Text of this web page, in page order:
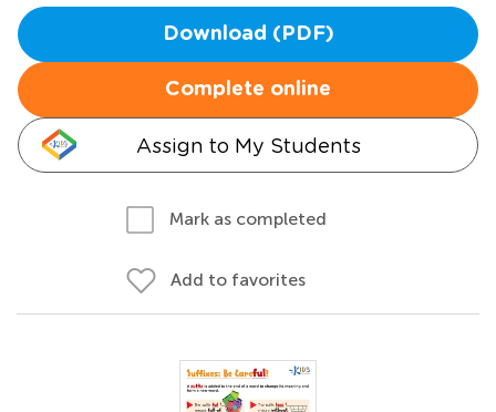
Download (PDF)
Complete online
Assign to My Students
Mark as completed
Add to favorites